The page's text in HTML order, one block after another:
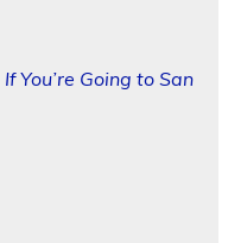
If You’re Going to San